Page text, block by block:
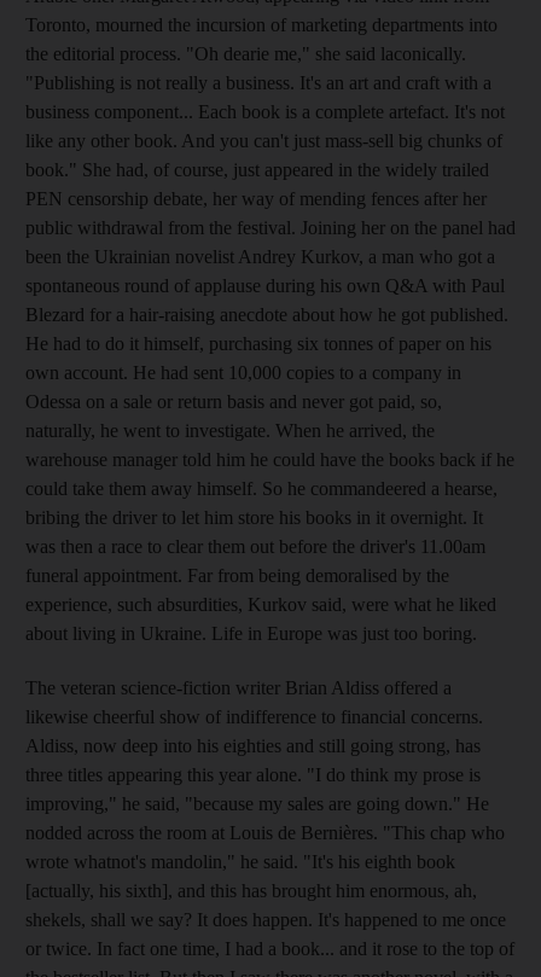
Toronto, mourned the incursion of marketing departments into
the editorial process. "Oh dearie me," she said laconically.
"Publishing is not really a business. It's an art and craft with a
business component... Each book is a complete artefact. It's not
like any other book. And you can't just mass-sell big chunks of
book." She had, of course, just appeared in the widely trailed
PEN censorship debate, her way of mending fences after her
public withdrawal from the festival. Joining her on the panel had
been the Ukrainian novelist Andrey Kurkov, a man who got a
spontaneous round of applause during his own Q&A with Paul
Blezard for a hair-raising anecdote about how he got published.
He had to do it himself, purchasing six tonnes of paper on his
own account. He had sent 10,000 copies to a company in
Odessa on a sale or return basis and never got paid, so,
naturally, he went to investigate. When he arrived, the
warehouse manager told him he could have the books back if he
could take them away himself. So he commandeered a hearse,
bribing the driver to let him store his books in it overnight. It
was then a race to clear them out before the driver's 11.00am
funeral appointment. Far from being demoralised by the
experience, such absurdities, Kurkov said, were what he liked
about living in Ukraine. Life in Europe was just too boring.
The veteran science-fiction writer Brian Aldiss offered a
likewise cheerful show of indifference to financial concerns.
Aldiss, now deep into his eighties and still going strong, has
three titles appearing this year alone. "I do think my prose is
improving," he said, "because my sales are going down." He
nodded across the room at Louis de Bernières. "This chap who
wrote whatnot's mandolin," he said. "It's his eighth book
[actually, his sixth], and this has brought him enormous, ah,
shekels, shall we say? It does happen. It's happened to me once
or twice. In fact one time, I had a book... and it rose to the top of